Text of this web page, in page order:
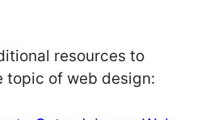
resources to
topic of web design: